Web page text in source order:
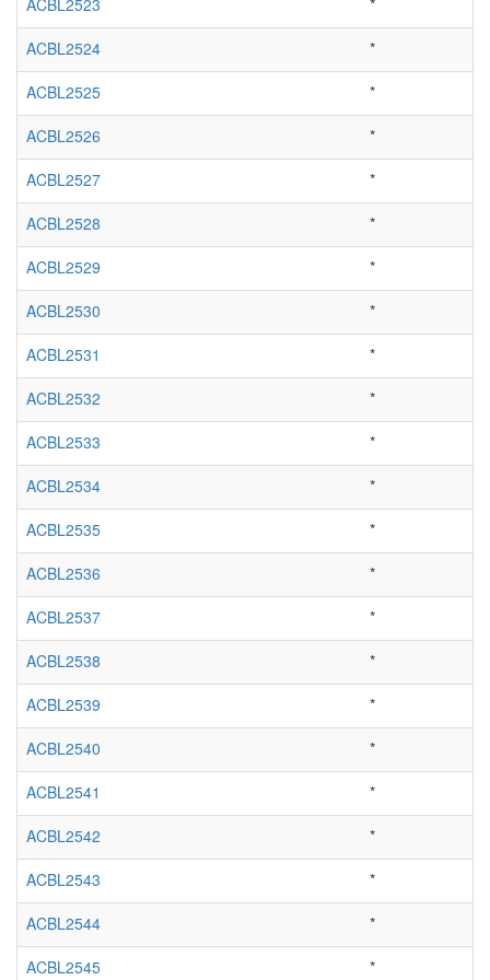
ACBL2524
*
ACBL2525
*
ACBL2526
*
ACBL2527
*
ACBL2528
*
ACBL2529
*
ACBL2530
*
ACBL2531
*
ACBL2532
*
ACBL2533
*
ACBL2534
*
ACBL2535
*
ACBL2536
*
ACBL2537
*
ACBL2538
*
ACBL2539
*
ACBL2540
*
ACBL2541
*
ACBL2542
*
ACBL2543
*
ACBL2544
*
ACBL2545
*